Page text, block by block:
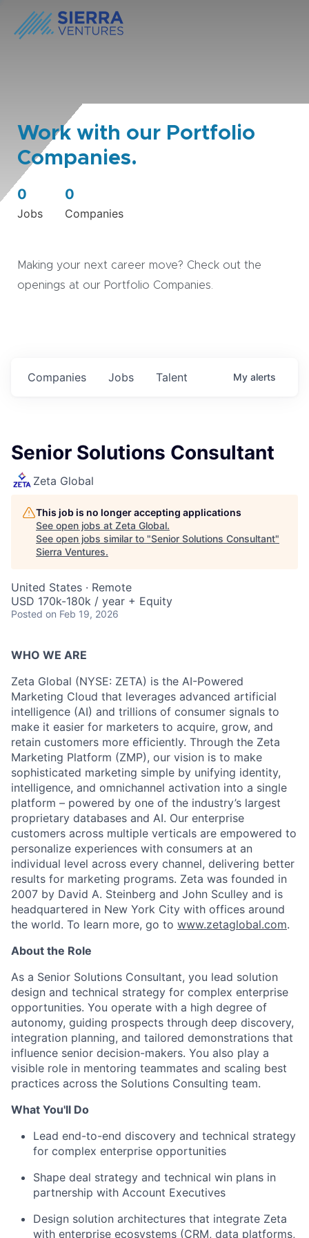
Work with our Portfolio
Companies.
0
Jobs
0
Companies
Making your next career move? Check out the
openings at our Portfolio Companies.
Jobs
Companies Talent My alerts
Senior Solutions Consultant
Zeta Global
This job is no longer accepting applications
See open jobs at Zeta Global.
See open jobs similar to "Senior Solutions Consultant"
Sierra Ventures.
United States · Remote
USD 170k-180k / year + Equity
Posted on Feb 19, 2026
WHO WE ARE
Zeta Global (NYSE: ZETA) is the AI-Powered
Marketing Cloud that leverages advanced artificial
intelligence (AI) and trillions of consumer signals to
make it easier for marketers to acquire, grow, and
retain customers more efficiently. Through the Zeta
Marketing Platform (ZMP), our vision is to make
sophisticated marketing simple by unifying identity,
intelligence, and omnichannel activation into a single
platform – powered by one of the industry’s largest
proprietary databases and AI. Our enterprise
customers across multiple verticals are empowered to
personalize experiences with consumers at an
individual level across every channel, delivering better
results for marketing programs. Zeta was founded in
2007 by David A. Steinberg and John Sculley and is
headquartered in New York City with offices around
the world. To learn more, go to www.zetaglobal.com.
About the Role
As a Senior Solutions Consultant, you lead solution
design and technical strategy for complex enterprise
opportunities. You operate with a high degree of
autonomy, guiding prospects through deep discovery,
integration planning, and tailored demonstrations that
influence senior decision-makers. You also play a
visible role in mentoring teammates and scaling best
practices across the Solutions Consulting team.
What You'll Do
Lead end-to-end discovery and technical strategy
for complex enterprise opportunities
Shape deal strategy and technical win plans in
partnership with Account Executives
Design solution architectures that integrate Zeta
with enterprise ecosystems (CRM, data platforms,